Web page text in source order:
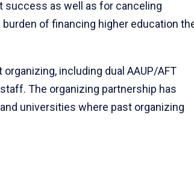
success as well as for canceling
of financing higher education
including dual AAUP/AFT
The organizing partnership has
universities where past organizing